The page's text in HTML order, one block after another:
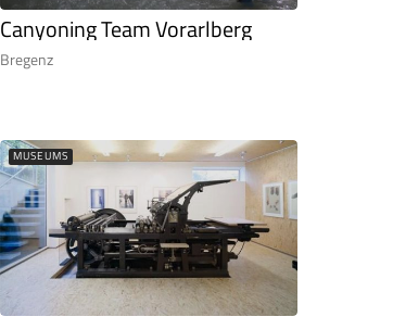
Canyoning Team Vorarlberg
Bregenz
MUSEUMS